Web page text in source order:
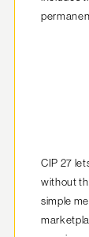
CIP 27
without
simple